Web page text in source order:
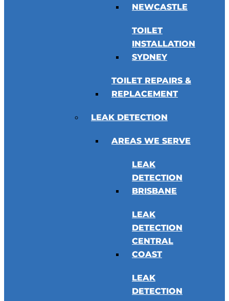
NEWCASTLE
TOILET
INSTALLATION
SYDNEY
TOILET REPAIRS &
REPLACEMENT
LEAK DETECTION
AREAS WE SERVE
LEAK
DETECTION
BRISBANE
LEAK
DETECTION
CENTRAL
COAST
LEAK
DETECTION